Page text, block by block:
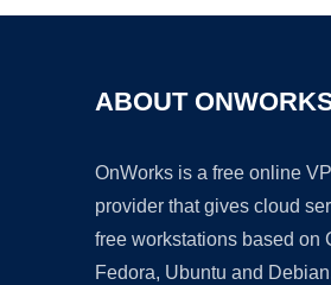
ABOUT
OnWorks is a free online
provider that gives cloud
free workstations based on
Fedora, Ubuntu and